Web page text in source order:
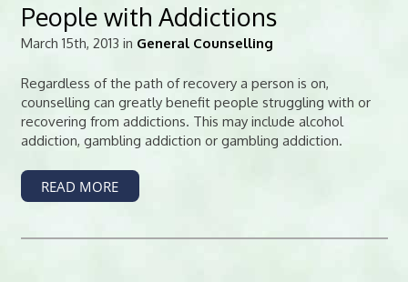
People with Addictions
March 15th, 2013 in General Counselling
Regardless of the path of recovery a person is on,
counselling can greatly benefit people struggling with or
recovering from addictions. This may include alcohol
addiction, gambling addiction or gambling addiction.
READ MORE